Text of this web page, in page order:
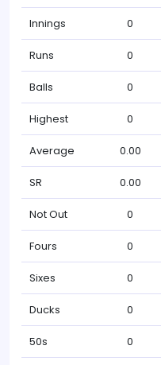
Innings 0
Runs 0
Balls 0
Highest 0
Average 0.00
SR 0.00
Not Out 0
Fours 0
Sixes 0
Ducks 0
50s 0